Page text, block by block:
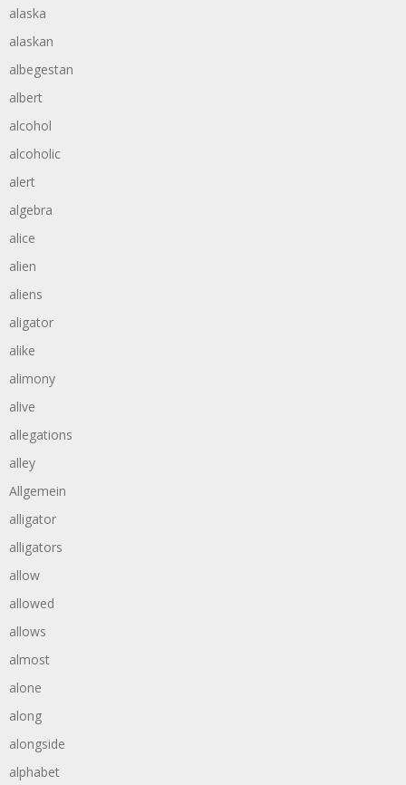
alaska
alaskan
albegestan
albert
alcohol
alcoholic
alert
algebra
alice
alien
aliens
aligator
alike
alimony
alive
allegations
alley
Allgemein
alligator
alligators
allow
allowed
allows
almost
alone
along
alongside
alphabet